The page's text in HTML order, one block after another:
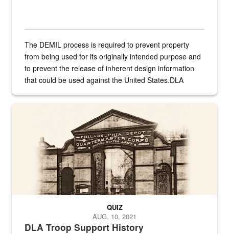
The DEMIL process is required to prevent property
from being used for its originally intended purpose and
to prevent the release of inherent design information
that could be used against the United States.DLA
A sepia image of a gate at Philadelphia Quartermaster Depot
DLA Troop Support History
QUIZ
AUG. 10, 2021